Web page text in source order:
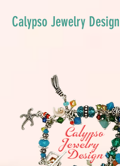
Calypso Jewelry Design